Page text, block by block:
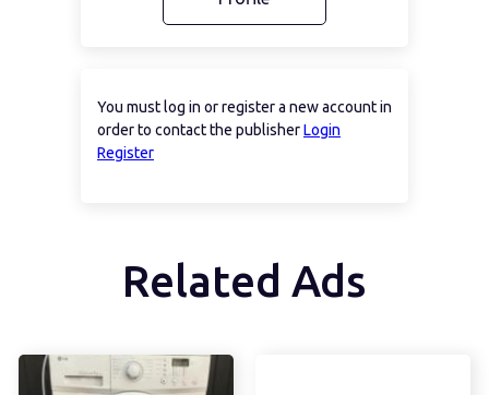
You must log in or register a new account in
order to contact the publisherLogin
Register
Related Ads